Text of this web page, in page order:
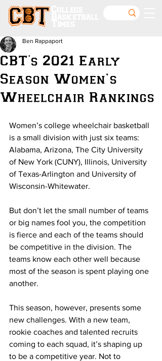
CBT's 2021 Early
Season Women’s
Wheelchair Rankings
Ben Rappaport
Women’s college wheelchair basketball
is a small division with just six teams:
Alabama, Arizona, The City University
of New York (CUNY), Illinois, University
of Texas-Arlington and University of
Wisconsin-Whitewater.
But don’t let the small number of teams
or big names fool you, the competition
is fierce and each of the teams should
be competitive in the division. The
teams know each other well because
most of the season is spent playing one
another.
This season, however, presents some
new challenges. With a new team,
rookie coaches and talented recruits
coming to each squad, it’s shaping up
to be a competitive year. Not to